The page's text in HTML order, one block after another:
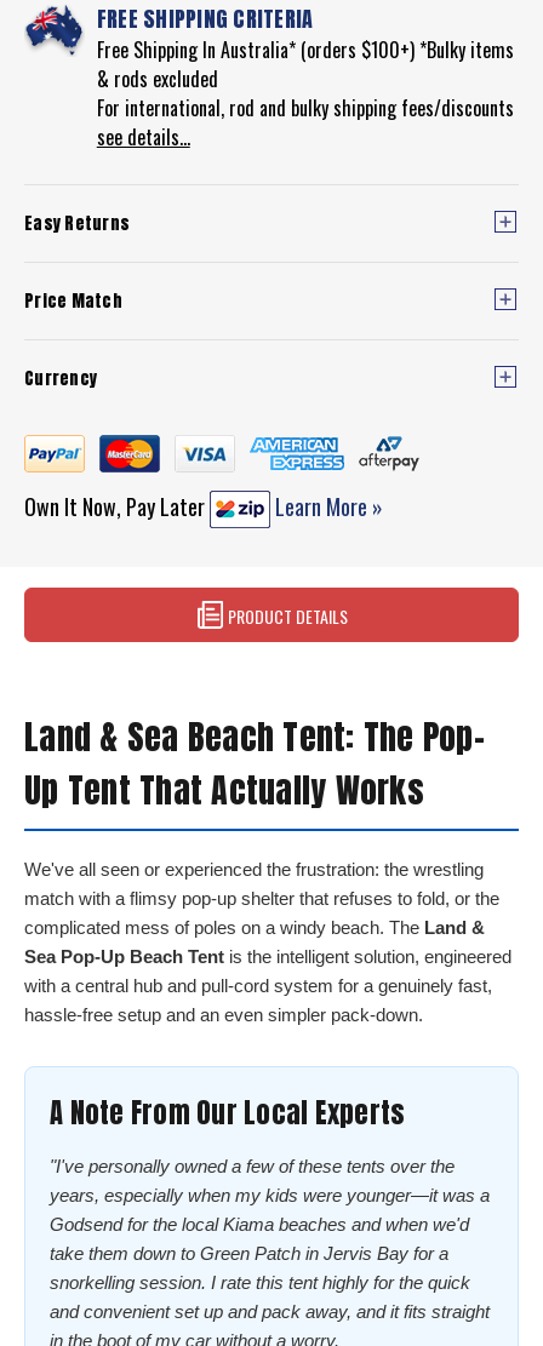
FREE SHIPPING CRITERIA
Free Shipping In Australia* (orders $100+) *Bulky items
& rods excluded
For international, rod and bulky shipping fees/discounts
see details...
Easy Returns
Price Match
Currency
Own It Now, Pay Later Learn More »
PRODUCT DETAILS
Land & Sea Beach Tent: The Pop-
Up Tent That Actually Works
We've all seen or experienced the frustration: the wrestling
match with a flimsy pop-up shelter that refuses to fold, or the
complicated mess of poles on a windy beach. The Land &
Sea Pop-Up Beach Tent is the intelligent solution, engineered
with a central hub and pull-cord system for a genuinely fast,
hassle-free setup and an even simpler pack-down.
A Note From Our Local Experts
"I've personally owned a few of these tents over the
years, especially when my kids were younger—it was a
Godsend for the local Kiama beaches and when we'd
take them down to Green Patch in Jervis Bay for a
snorkelling session. I rate this tent highly for the quick
and convenient set up and pack away, and it fits straight
in the boot of my car without a worry.